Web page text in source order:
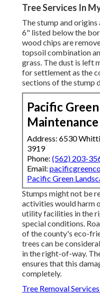
Tree Services In
The stump and
6" listed below the
wood chips are
topsoil combination
grass. The dust is left
for settlement as the
sections of the stump
Pacific
Maintenance
Address: 6530
3919
Phone: (562) 203-
Email:
Pacific Green
Stumps might not be
activities would harm
utility facilities in the
special conditions.
of the county's eco-
trees can be
in the right-of-way.
ensures that this
completely.
Tree Removal